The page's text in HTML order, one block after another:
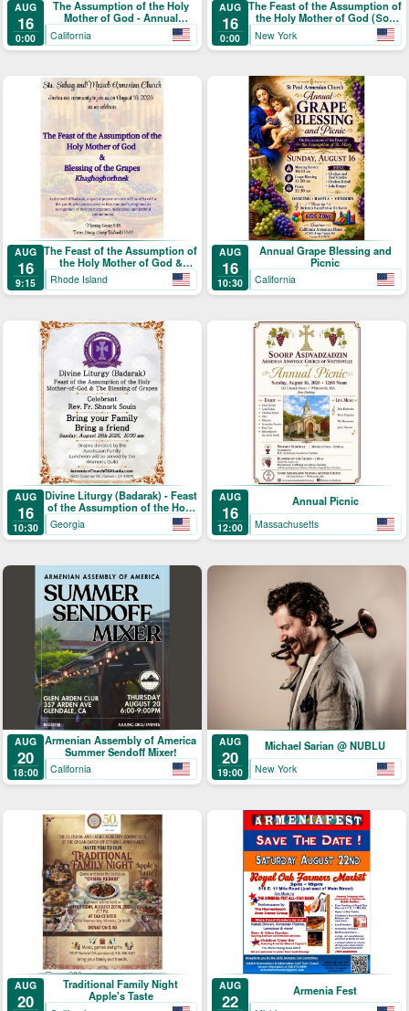
AUG
16
0:00
The Assumption of the Holy
Mother of God - Annual
Blessing of the Grapes and
Picnic
California
AUG
16
0:00
The Feast of the Assumption of
the Holy Mother of God (Տօն
Վերափոխման Սուրբ
Աստուածածնի)
New York
AUG
16
9:15
The Feast of the Assumption of
the Holy Mother of God &
Blessing of the Grapes
Rhode Island
AUG
16
10:30
Annual Grape Blessing and
Picnic
California
AUG
16
10:30
Divine Liturgy (Badarak) - Feast
of the Assumption of the Holy
Mother-of-God & The Blessing
Georgia
AUG
16
12:00
Annual Picnic
Massachusetts
AUG
20
18:00
Armenian Assembly of America
Summer Sendoff Mixer!
California
AUG
20
19:00
Michael Sarian @ NUBLU
New York
AUG
20
Traditional Family Night
Apple's Taste
AUG
22
Armenia Fest